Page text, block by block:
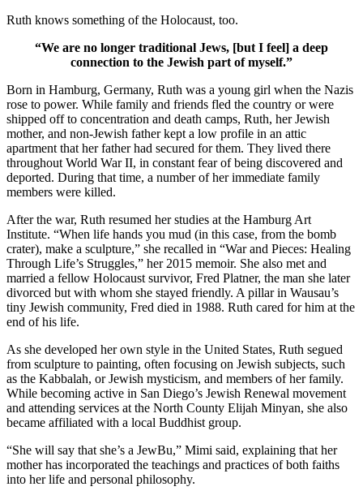
Ruth knows something of the Holocaust, too.
“We are no longer traditional Jews, [but I feel] a deep
connection to the Jewish part of myself.”
Born in Hamburg, Germany, Ruth was a young girl when the Nazis
rose to power. While family and friends fled the country or were
shipped off to concentration and death camps, Ruth, her Jewish
mother, and non-Jewish father kept a low profile in an attic
apartment that her father had secured for them. They lived there
throughout World War II, in constant fear of being discovered and
deported. During that time, a number of her immediate family
members were killed.
After the war, Ruth resumed her studies at the Hamburg Art
Institute. “When life hands you mud (in this case, from the bomb
crater), make a sculpture,” she recalled in “War and Pieces: Healing
Through Life’s Struggles,” her 2015 memoir. She also met and
married a fellow Holocaust survivor, Fred Platner, the man she later
divorced but with whom she stayed friendly. A pillar in Wausau’s
tiny Jewish community, Fred died in 1988. Ruth cared for him at the
end of his life.
As she developed her own style in the United States, Ruth segued
from sculpture to painting, often focusing on Jewish subjects, such
as the Kabbalah, or Jewish mysticism, and members of her family.
While becoming active in San Diego’s Jewish Renewal movement
and attending services at the North County Elijah Minyan, she also
became affiliated with a local Buddhist group.
“She will say that she’s a JewBu,” Mimi said, explaining that her
mother has incorporated the teachings and practices of both faiths
into her life and personal philosophy.